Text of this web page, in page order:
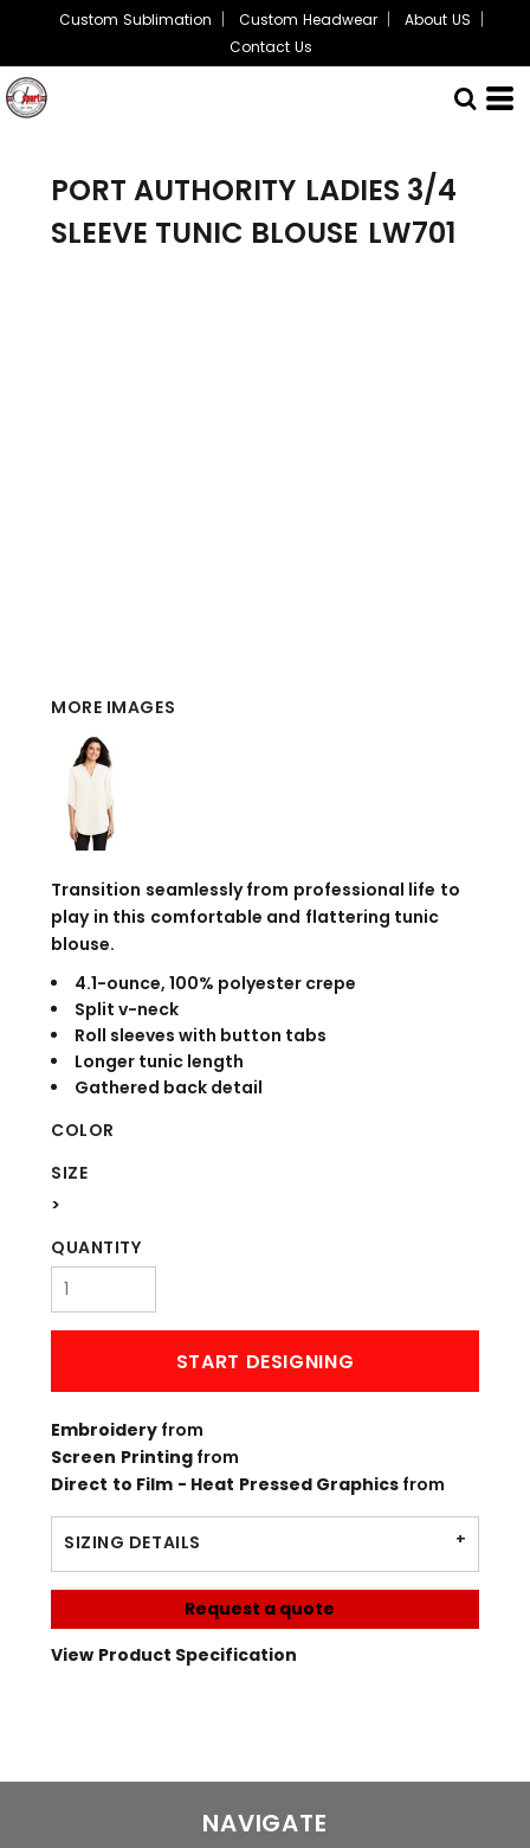
Custom Sublimation Custom Headwear
About US
Contact Us
PORT AUTHORITY LADIES 3/4
SLEEVE TUNIC BLOUSE LW701
MORE IMAGES
Transition seamlessly from professional life to
play in this comfortable and flattering tunic
blouse.
4.1-ounce, 100% polyester crepe
Split v-neck
Roll sleeves with button tabs
Longer tunic length
Gathered back detail
COLOR
SIZE
>
QUANTITY
START DESIGNING
Embroidery from
Screen Printingfrom
Direct to Film - Heat Pressed Graphics from
SIZING DETAILS
Request a quote
View Product Specification
NAVIGATE